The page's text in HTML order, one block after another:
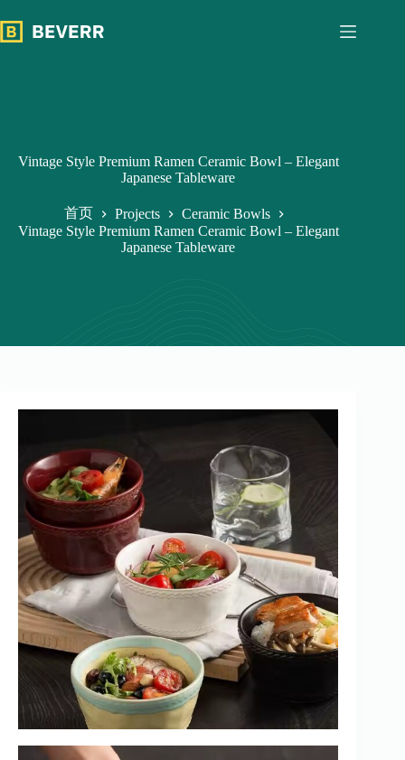
过
内
Vintage Style Premium Ramen Ceramic Bowl – Elegant
Japanese Tableware
首页 Projects
Ceramic Bowls
Vintage Style Premium Ramen Ceramic Bowl – Elegant
Japanese Tableware